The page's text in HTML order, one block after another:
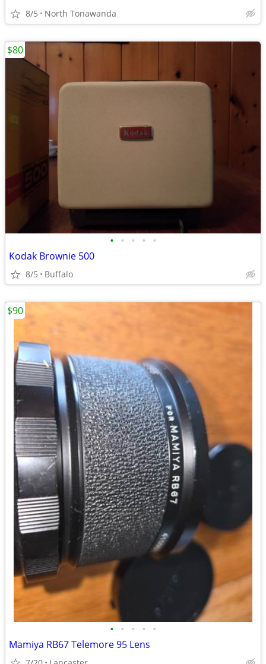
8/5 North Tonawanda
• • • • •
Kodak Brownie 500
8/5 Buffalo
$80
• • • • •
Mamiya RB67 Telemore 95 Lens
$90